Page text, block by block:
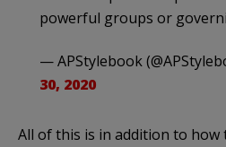
powerful groups or
— APStylebook
30, 2020
All of this is in addition to how